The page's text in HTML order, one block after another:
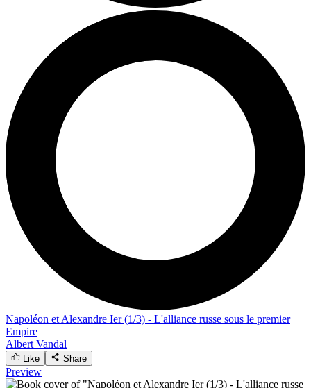
Napoléon et Alexandre Ier (1/3) - L'alliance russe sous le premier
Empire
Albert Vandal
Like Share
Preview